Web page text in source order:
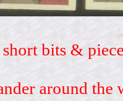
bits &
around